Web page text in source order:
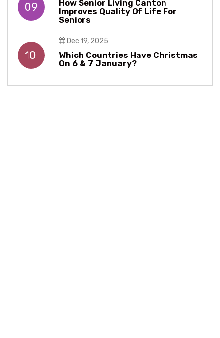
09
How Senior Living Canton
Improves Quality Of Life For
Seniors
10
Dec 19, 2025
Which Countries Have Christmas
On 6 & 7 January?